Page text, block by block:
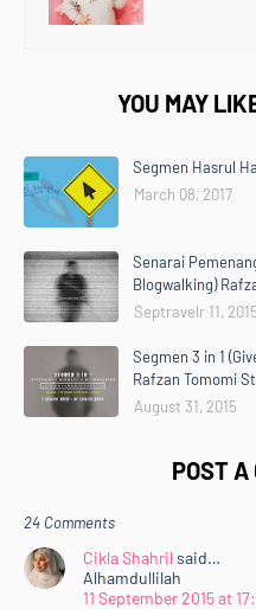
YOU MAY
Segmen Hasrul
March 08, 2017
Senarai
Blogwalking)
Septravelr 11, 2015
Segmen 3 in 1
Rafzan Tomomi
August 31, 2015
POST A
24 Comments
Cikla Shahril said…
Alhamdullilah
11 September 2015 at